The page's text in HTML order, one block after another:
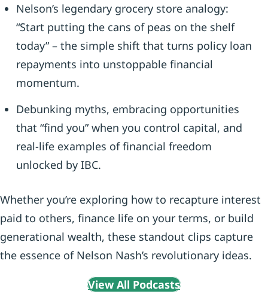
Nelson’s legendary grocery store analogy:
“Start putting the cans of peas on the shelf
today” – the simple shift that turns policy loan
repayments into unstoppable financial
momentum.
Debunking myths, embracing opportunities
that “find you” when you control capital, and
real-life examples of financial freedom
unlocked by IBC.
Whether you’re exploring how to recapture interest
paid to others, finance life on your terms, or build
generational wealth, these standout clips capture
the essence of Nelson Nash’s revolutionary ideas.
View All Podcasts